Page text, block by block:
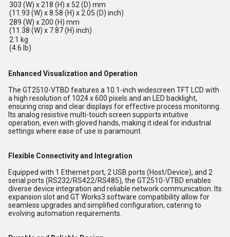
303 (W) x 218 (H) x 52 (D) mm
(11.93 (W) x 8.58 (H) x 2.05 (D) inch)
289 (W) x 200 (H) mm
(11.38 (W) x 7.87 (H) inch)
2.1 kg
(4.6 lb)
Enhanced Visualization and Operation
The GT2510-VTBD features a 10.1-inch widescreen TFT LCD with
a high resolution of 1024 x 600 pixels and an LED backlight,
ensuring crisp and clear displays for effective process monitoring.
Its analog resistive multi-touch screen supports intuitive
operation, even with gloved hands, making it ideal for industrial
settings where ease of use is paramount.
Flexible Connectivity and Integration
Equipped with 1 Ethernet port, 2 USB ports (Host/Device), and 2
serial ports (RS232/RS422/RS485), the GT2510-VTBD enables
diverse device integration and reliable network communication. Its
expansion slot and GT Works3 software compatibility allow for
seamless upgrades and simplified configuration, catering to
evolving automation requirements.